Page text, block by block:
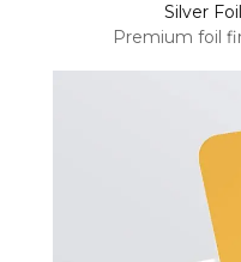
Silver
Premium foil